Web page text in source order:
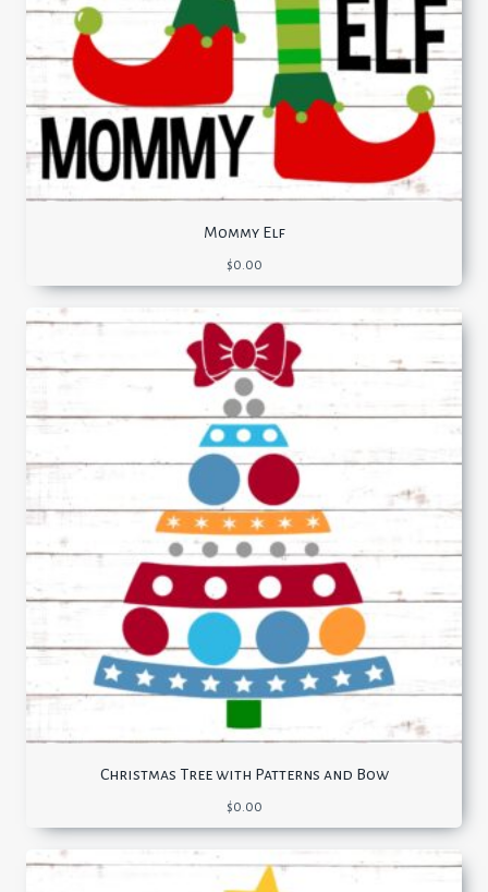
Mommy Elf
$0.00
Christmas Tree with Patterns and Bow
$0.00